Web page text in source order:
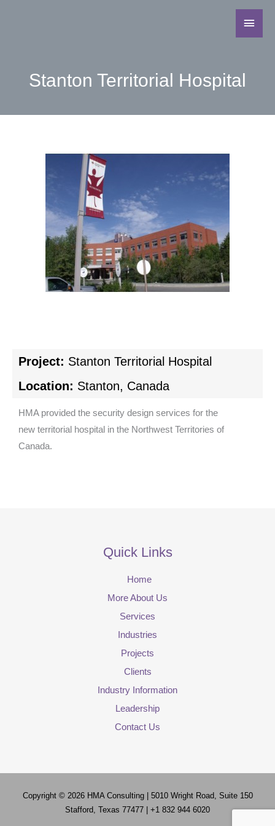
Stanton Territorial Hospital
Project: Stanton Territorial Hospital
Location: Stanton, Canada
HMA provided the security design services for the
new territorial hospital in the Northwest Territories of
Canada.
Quick Links
Home
More About Us
Services
Industries
Projects
Clients
Industry Information
Leadership
Contact Us
Copyright © 2026 HMA Consulting| 5010 Wright Road, Suite 150
Stafford, Texas 77477 | +1 832 944 6020